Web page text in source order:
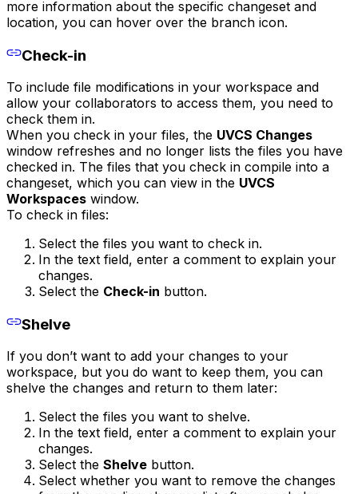
more information about the specific changeset and
location, you can hover over the branch icon.
Check-in
To include file modifications in your workspace and
allow your collaborators to access them, you need to
check them in.
When you check in your files, the UVCS Changes
window refreshes and no longer lists the files you have
checked in. The files that you check in compile into a
changeset, which you can view in the UVCS
Workspaces window.
To check in files:
Select the files you want to check in.
In the text field, enter a comment to explain your
changes.
Select the Check-in button.
Shelve
If you don’t want to add your changes to your
workspace, but you do want to keep them, you can
shelve the changes and return to them later:
Select the files you want to shelve.
In the text field, enter a comment to explain your
changes.
Select the Shelve button.
Select whether you want to remove the changes